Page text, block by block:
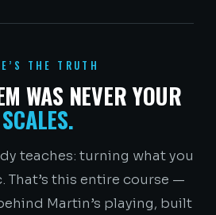
THE TRUTH
WAS NEVER YOUR
SCALES.
teaches: turning what you
That’s this entire course —
Martin’s playing, built